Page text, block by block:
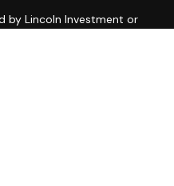
by Lincoln Investment or